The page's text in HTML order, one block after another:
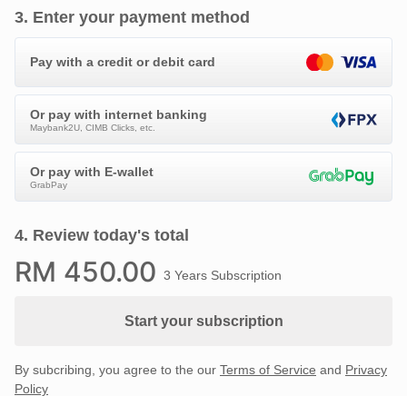
3. Enter your payment method
Pay with a credit or debit card
Or pay with internet banking
Maybank2U, CIMB Clicks, etc.
Or pay with E-wallet
GrabPay
4. Review today's total
RM 450.00 3 Years Subscription
Start your subscription
By subcribing, you agree to the our Terms of Service and Privacy
Policy